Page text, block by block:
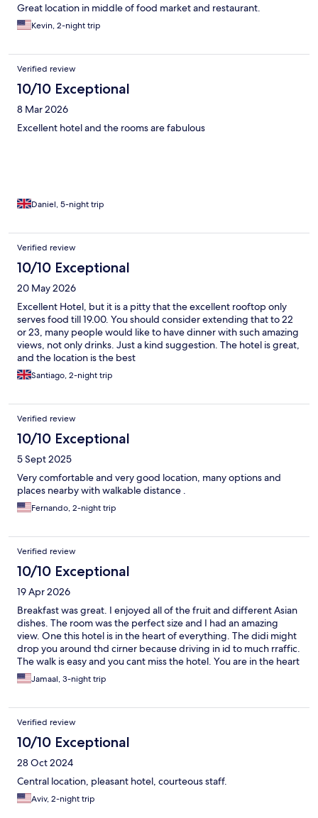
Great location in middle of food market and restaurant.
Kevin, 2-night trip
Verified review
10/10 Exceptional
8 Mar 2026
Excellent hotel and the rooms are fabulous
Daniel, 5-night trip
Verified review
10/10 Exceptional
20 May 2026
Excellent Hotel, but it is a pitty that the excellent rooftop only
serves food till 19.00. You should consider extending that to 22
or 23, many people would like to have dinner with such amazing
views, not only drinks. Just a kind suggestion. The hotel is great,
and the location is the best
Santiago, 2-night trip
Verified review
10/10 Exceptional
5 Sept 2025
Very comfortable and very good location, many options and
places nearby with walkable distance .
Fernando, 2-night trip
Verified review
10/10 Exceptional
19 Apr 2026
Breakfast was great. I enjoyed all of the fruit and different Asian
dishes. The room was the perfect size and I had an amazing
view. One this hotel is in the heart of everything. The didi might
drop you around thd cirner because driving in id to much rraffic.
The walk is easy and you cant miss the hotel. You are in the heart
of the food district.
Jamaal, 3-night trip
Verified review
10/10 Exceptional
28 Oct 2024
Central location, pleasant hotel, courteous staff.
Aviv, 2-night trip